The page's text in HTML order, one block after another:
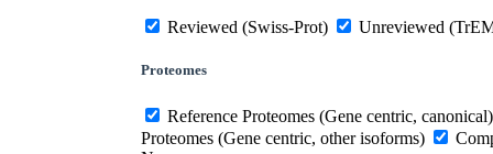
Reviewed (Swiss-Prot) Unreviewed
Proteomes
Reference Proteomes (Gene centric, canonical)
Proteomes (Gene centric, other isoforms)